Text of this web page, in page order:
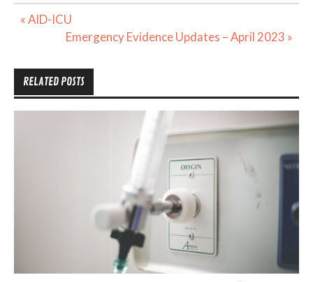
Post
navigation
« AID-ICU
Emergency Evidence Updates – April 2023 »
RELATED POSTS